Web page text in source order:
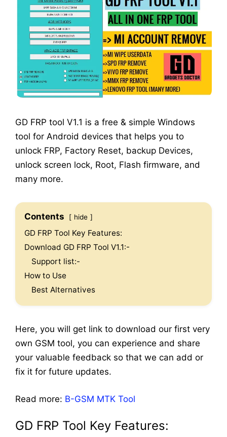
GD FRP tool V1.1 is a free & simple Windows
tool for Android devices that helps you to
unlock FRP, Factory Reset, backup Devices,
unlock screen lock, Root, Flash firmware, and
many more.
Contents hide
GD FRP Tool Key Features:
Download GD FRP Tool V1.1:-
Support list:-
How to Use
Best Alternatives
Here, you will get link to download our first very
own GSM tool, you can experience and share
your valuable feedback so that we can add or
fix it for future updates.
Read more: B-GSM MTK Tool
GD FRP Tool Key Features: